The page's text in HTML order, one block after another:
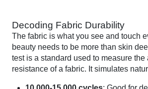
Decoding Fabric Durability
The fabric is what you see and touch
beauty needs to be more than skin
test is a standard used to measure the
resistance of a fabric. It simulates